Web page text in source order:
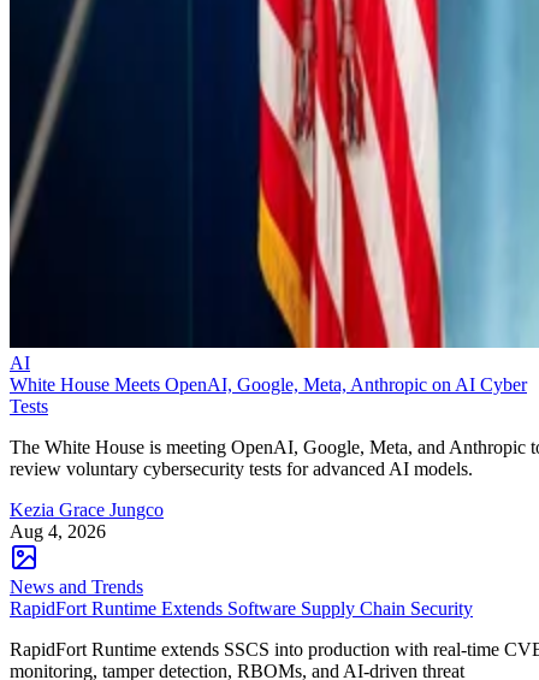
AI
White House Meets OpenAI, Google, Meta, Anthropic on AI Cyber
Tests
The White House is meeting OpenAI, Google, Meta, and Anthropic
review voluntary cybersecurity tests for advanced AI models.
Kezia Grace Jungco
Aug 4, 2026
News and Trends
RapidFort Runtime Extends Software Supply Chain Security
RapidFort Runtime extends SSCS into production with real-time
monitoring, tamper detection, RBOMs, and AI-driven threat